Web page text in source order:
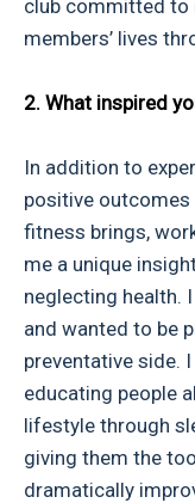
club committed to
members’ lives
2. What inspired
In addition to
positive outcomes
fitness brings,
me a unique
neglecting health.
and wanted to be
preventative side.
educating people
lifestyle through
giving them the
dramatically